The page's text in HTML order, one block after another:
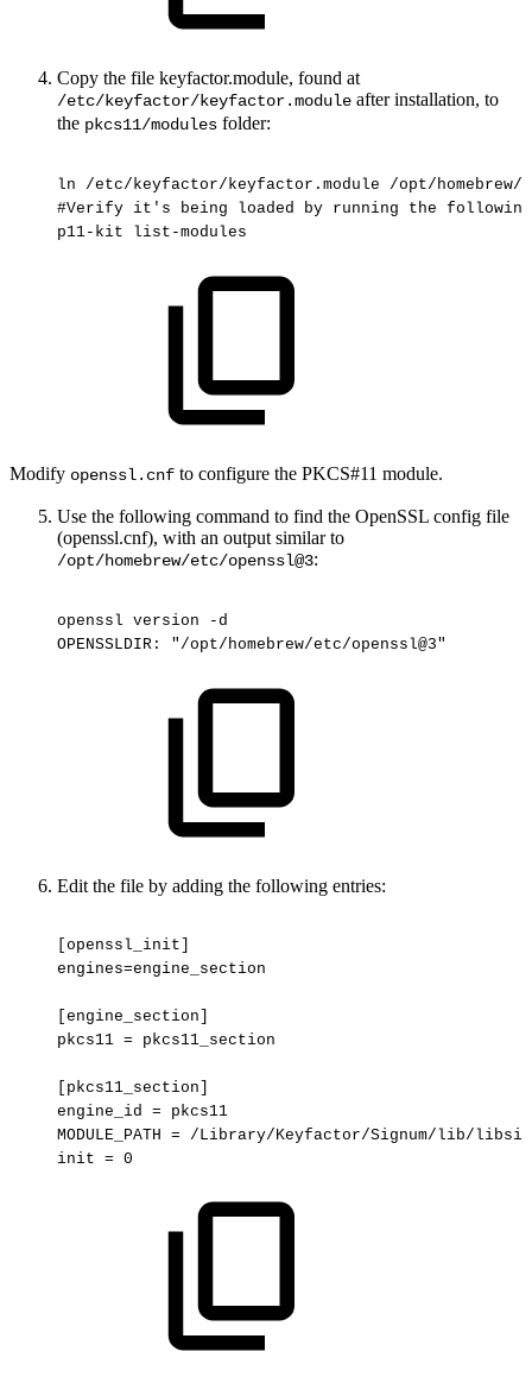
Copy the file keyfactor.module, found at
/etc/keyfactor/keyfactor.module after installation, to
the pkcs11/modules folder:
ln /etc/keyfactor/keyfactor.module
/opt/homebrew/
#Verify it's being loaded by running the following
p11-kit
list-modules
Modify openssl.cnf to configure the PKCS#11 module.
Use the following command to find the OpenSSL config file
(openssl.cnf), with an output similar to
/opt/homebrew/etc/openssl@3:
openssl version
-d
OPENSSLDIR:
"/opt/homebrew/etc/openssl@3"
Edit the file by adding the following entries:
[openssl_init]
engines=engine_section
[engine_section]
pkcs11 = pkcs11_section
[pkcs11_section]
engine_id
=
pkcs11
MODULE_PATH
=
/Library/Keyfactor/Signum/lib/
init = 0